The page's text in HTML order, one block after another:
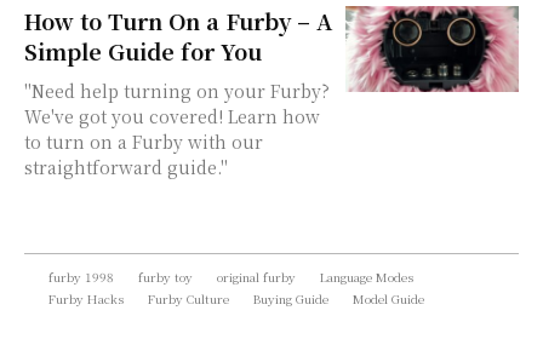
How to Turn On a Furby – A
Simple Guide for You
"Need help turning on your Furby?
We've got you covered! Learn how
to turn on a Furby with our
straightforward guide."
furby 1998 furby toy original furby
Language Modes
Furby Hacks
Furby Culture Buying Guide Model Guide